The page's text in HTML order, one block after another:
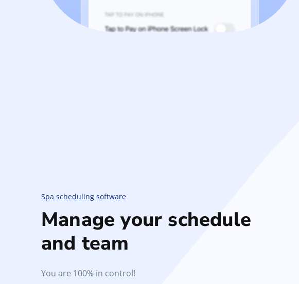
Spa scheduling software
Manage your schedule
and team
You are 100% in control!